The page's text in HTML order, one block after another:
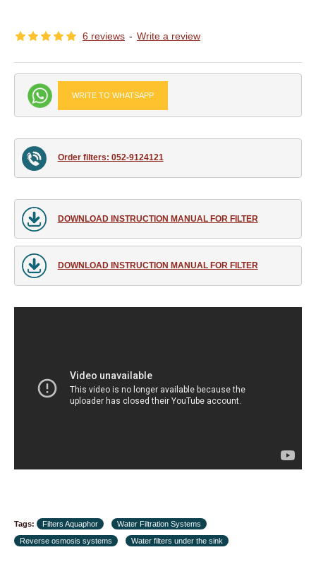
6 reviews - Write a review
WRITE TO WHATSAPP
Order filters: 052-9124121
DOWNLOAD INSTRUCTION MANUAL FOR FILTER
DOWNLOAD INSTRUCTION MANUAL FOR FILTER
Tags: Filters Aquaphor
Water Filtration Systems
Reverse osmosis systems
Water filters under the sink